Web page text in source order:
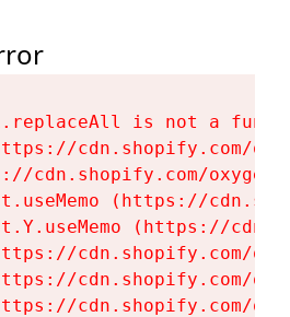
is not a
cdn.shopify.com/
cdn.shopify.com/
(https://
(https://
cdn.shopify.com/
cdn.shopify.com/
cdn.shopify.com/